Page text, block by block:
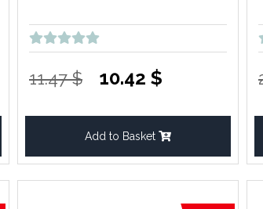
11.47 $ 10.42 $
Add to Basket